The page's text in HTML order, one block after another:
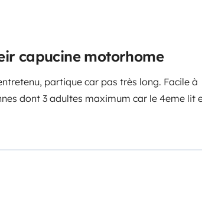
capucine motorhome
partique car pas très long. Facile à
dont 3 adultes maximum car le 4eme lit